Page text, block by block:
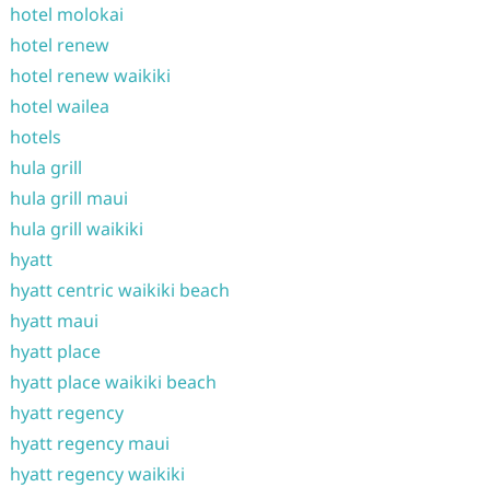
hotel molokai
hotel renew
hotel renew waikiki
hotel wailea
hotels
hula grill
hula grill maui
hula grill waikiki
hyatt
hyatt centric waikiki beach
hyatt maui
hyatt place
hyatt place waikiki beach
hyatt regency
hyatt regency maui
hyatt regency waikiki